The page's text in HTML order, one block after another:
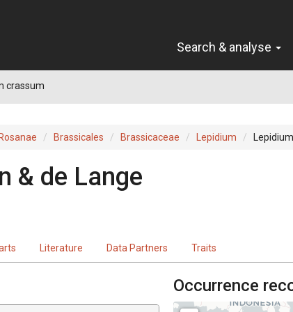
Search & analyse
crassum
Brassicales Brassicaceae Lepidium
& de Lange
Literature Data Partners Traits
Occurrence